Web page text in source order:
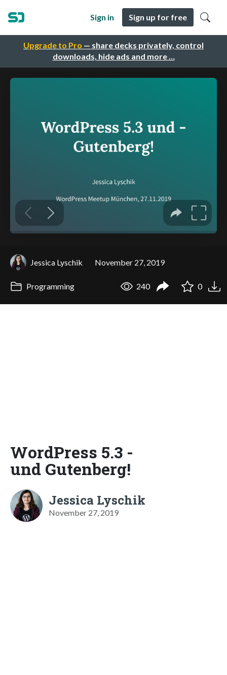
Upgrade to Pro — share decks privately, control
downloads, hide ads and more …
Sign in Sign up for free
Jessica Lyschik November 27, 2019
Programming 240 0
WordPress 5.3 -
und Gutenberg!
Jessica Lyschik
November 27, 2019